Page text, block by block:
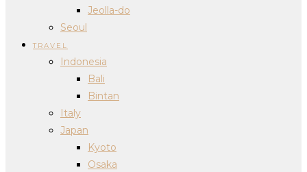
Jeolla-do
Seoul
TRAVEL
Indonesia
Bali
Bintan
Italy
Japan
Kyoto
Osaka